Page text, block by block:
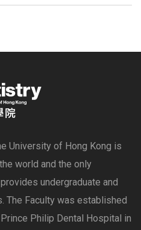
University of Hong Kong is
world and the only
undergraduate and
The Faculty was established
Philip Dental Hospital in